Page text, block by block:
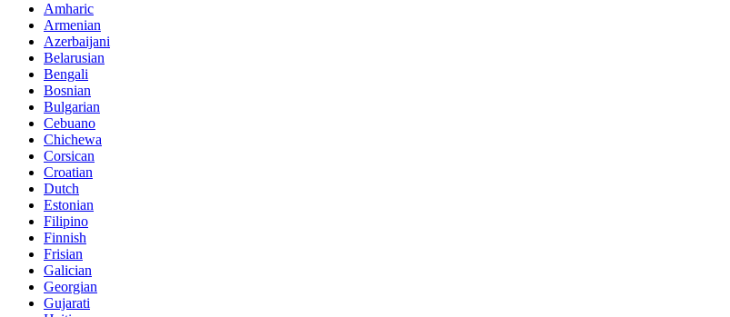
Amharic
Armenian
Azerbaijani
Belarusian
Bengali
Bosnian
Bulgarian
Cebuano
Chichewa
Corsican
Croatian
Dutch
Estonian
Filipino
Finnish
Frisian
Galician
Georgian
Gujarati